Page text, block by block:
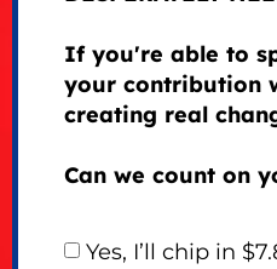
If you're able to
your contribution
creating real
Can we count on
Yes, I’ll chip in